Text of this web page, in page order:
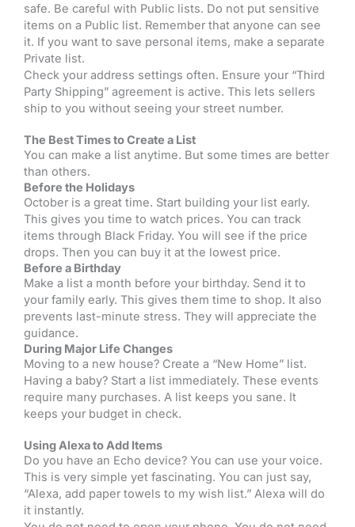
safe. Be careful with Public lists. Do not put sensitive
items on a Public list. Remember that anyone can see
it. If you want to save personal items, make a separate
Private list.
Check your address settings often. Ensure your “Third
Party Shipping” agreement is active. This lets sellers
ship to you without seeing your street number.
The Best Times to Create a List
You can make a list anytime. But some times are better
than others.
Before the Holidays
October is a great time. Start building your list early.
This gives you time to watch prices. You can track
items through Black Friday. You will see if the price
drops. Then you can buy it at the lowest price.
Before a Birthday
Make a list a month before your birthday. Send it to
your family early. This gives them time to shop. It also
prevents last-minute stress. They will appreciate the
guidance.
During Major Life Changes
Moving to a new house? Create a “New Home” list.
Having a baby? Start a list immediately. These events
require many purchases. A list keeps you sane. It
keeps your budget in check.
Using Alexa to Add Items
Do you have an Echo device? You can use your voice.
This is very simple yet fascinating. You can just say,
“Alexa, add paper towels to my wish list.” Alexa will do
it instantly.